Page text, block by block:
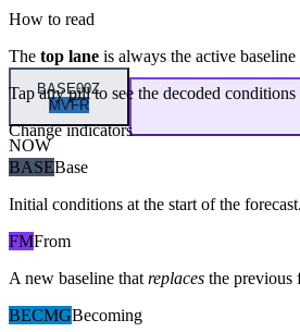
BASE00Z
MVFR
NOW
How to read
The top lane is always the active baseline
Tap any pill to see the decoded
Change indicators
BASEBase
Initial conditions at the start of the forecast.
FMFrom
A new baseline that replaces the previous
BECMGBecoming